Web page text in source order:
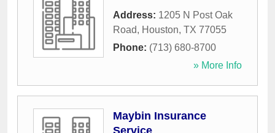
Address: 1205 N Post Oak
Road, Houston, TX 77055
Phone: (713) 680-8700
» More Info
Maybin Insurance